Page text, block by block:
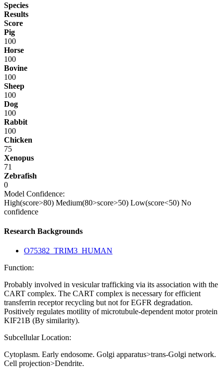
Species
Results
Score
Pig
100
Horse
100
Bovine
100
Sheep
100
Dog
100
Rabbit
100
Chicken
75
Xenopus
71
Zebrafish
0
Model Confidence:
High(score>80) Medium(80>score>50) Low(score<50) No
confidence
Research Backgrounds
O75382_TRIM3_HUMAN
Function:
Probably involved in vesicular trafficking via its association with the
CART complex. The CART complex is necessary for efficient
transferrin receptor recycling but not for EGFR degradation.
Positively regulates motility of microtubule-dependent motor protein
KIF21B (By similarity).
Subcellular Location:
Cytoplasm. Early endosome. Golgi apparatus>trans-Golgi network.
Cell projection>Dendrite.